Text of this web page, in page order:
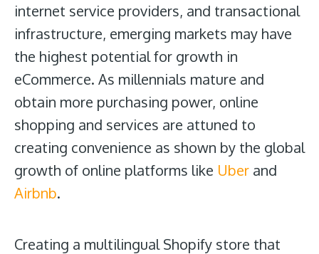
internet service providers, and transactional
infrastructure, emerging markets may have
the highest potential for growth in
eCommerce. As millennials mature and
obtain more purchasing power, online
shopping and services are attuned to
creating convenience as shown by the global
growth of online platforms like Uber and
Airbnb.
Creating a multilingual Shopify store that